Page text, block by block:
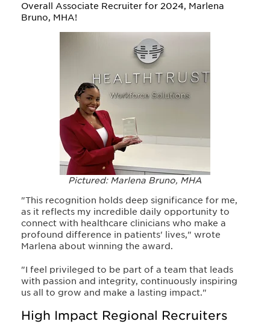
Overall Associate Recruiter for 2024, Marlena
Bruno, MHA!
Pictured: Marlena Bruno, MHA
"This recognition holds deep significance for me,
as it reflects my incredible daily opportunity to
connect with healthcare clinicians who make a
profound difference in patients' lives," wrote
Marlena about winning the award.
"I feel privileged to be part of a team that leads
with passion and integrity, continuously inspiring
us all to grow and make a lasting impact."
High Impact Regional Recruiters